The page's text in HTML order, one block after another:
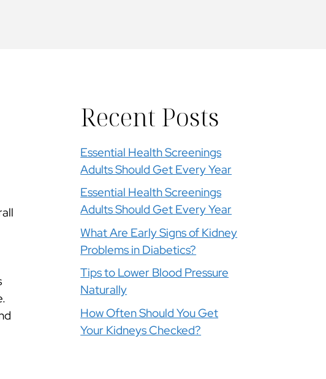
Recent Posts
Essential Health Screenings
Adults Should Get Every Year
Essential Health Screenings
Adults Should Get Every Year
What Are Early Signs of Kidney
Problems in Diabetics?
Tips to Lower Blood Pressure
Naturally
How Often Should You Get
Your Kidneys Checked?